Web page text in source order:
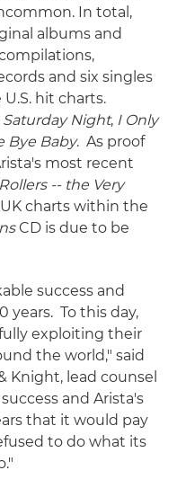
In total,
albums and
and six singles
hit charts.
Saturday Night, I Only
Bye Baby. As proof
most recent
-- the Very
charts within the
CD is due to be
success and
years. To this day,
exploiting their
the world," said
Knight, lead counsel
and Arista's
that it would pay
to do what its